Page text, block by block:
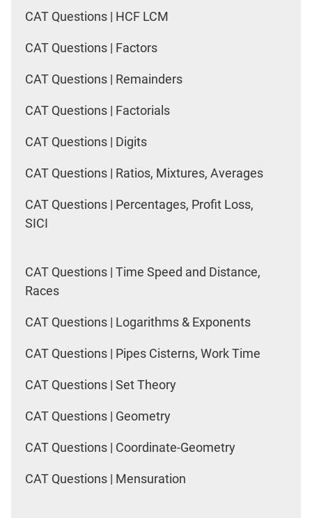
CAT Questions | HCF LCM
CAT Questions | Factors
CAT Questions | Remainders
CAT Questions | Factorials
CAT Questions | Digits
CAT Questions | Ratios, Mixtures, Averages
CAT Questions | Percentages, Profit Loss,
SICI
CAT Questions | Time Speed and Distance,
Races
CAT Questions | Logarithms & Exponents
CAT Questions | Pipes Cisterns, Work Time
CAT Questions | Set Theory
CAT Questions | Geometry
CAT Questions | Coordinate-Geometry
CAT Questions | Mensuration